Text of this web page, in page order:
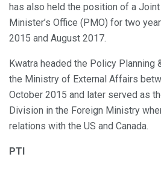
has also held the position of a
Minister’s Office (PMO) for two
2015 and August 2017.
Kwatra headed the Policy Planning
the Ministry of External Affairs
October 2015 and later served as
Division in the Foreign Ministry
relations with the US and Canada.
PTI